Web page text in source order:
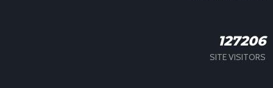
127206
SITE VISITORS